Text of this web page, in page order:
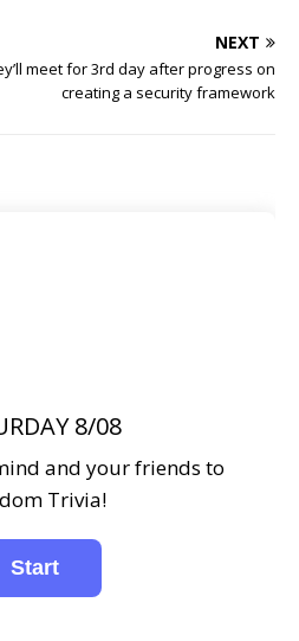
NEXT
meet for 3rd day after progress on
creating a security framework
8/08
and your friends to
Trivia!